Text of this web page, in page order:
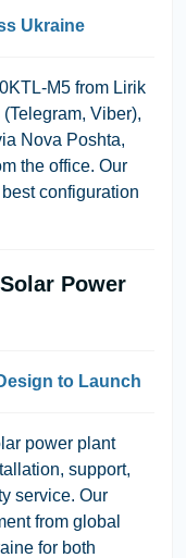
Ukraine
M5 from Lirik
Viber),
Nova Poshta,
the office. Our
configuration
Power
to Launch
power plant
support,
service. Our
from global
for both